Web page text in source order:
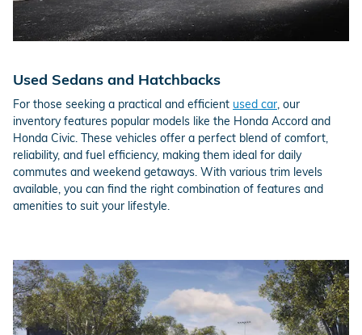
Used Sedans and Hatchbacks
For those seeking a practical and efficient used car, our
inventory features popular models like the Honda Accord and
Honda Civic. These vehicles offer a perfect blend of comfort,
reliability, and fuel efficiency, making them ideal for daily
commutes and weekend getaways. With various trim levels
available, you can find the right combination of features and
amenities to suit your lifestyle.